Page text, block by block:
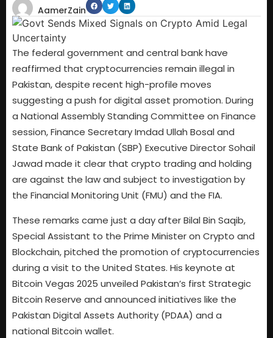
AamerZain
The federal government and central bank have
reaffirmed that cryptocurrencies remain illegal in
Pakistan, despite recent high-profile moves
suggesting a push for digital asset promotion. During
a National Assembly Standing Committee on Finance
session, Finance Secretary Imdad Ullah Bosal and
State Bank of Pakistan (SBP) Executive Director Sohail
Jawad made it clear that crypto trading and holding
are against the law and subject to investigation by
the Financial Monitoring Unit (FMU) and the FIA.
These remarks came just a day after Bilal Bin Saqib,
Special Assistant to the Prime Minister on Crypto and
Blockchain, pitched the promotion of cryptocurrencies
during a visit to the United States. His keynote at
Bitcoin Vegas 2025 unveiled Pakistan’s first Strategic
Bitcoin Reserve and announced initiatives like the
Pakistan Digital Assets Authority (PDAA) and a
national Bitcoin wallet.